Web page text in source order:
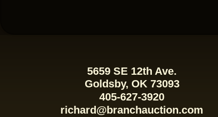
5659 SE 12th Ave.
Goldsby, OK 73093
405-627-3920
richard@branchauction.com